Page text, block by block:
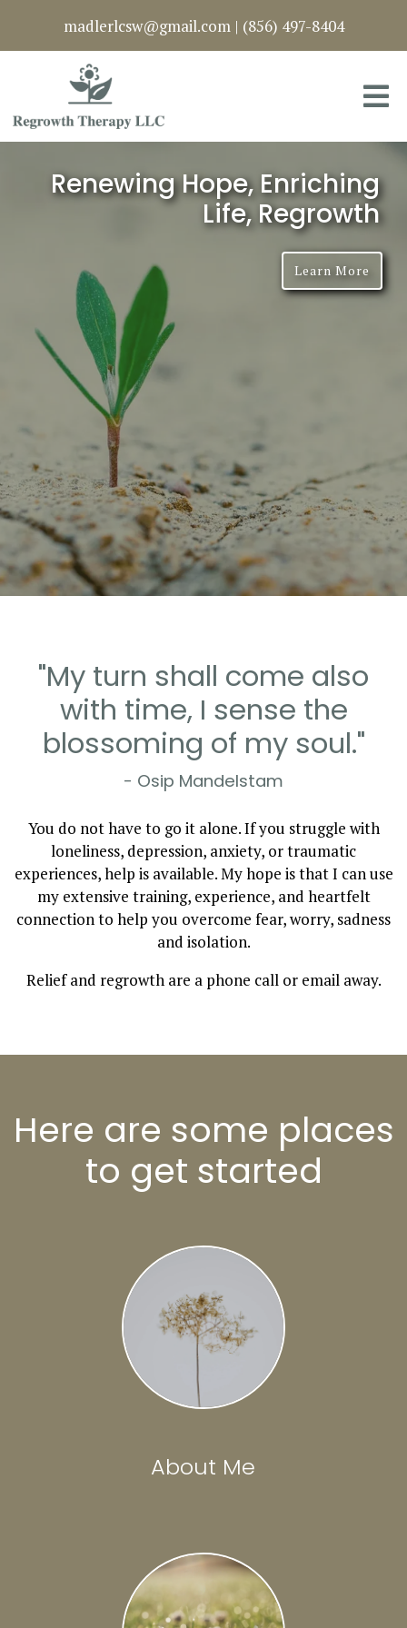
madlerlcsw@gmail.com | (856) 497-8404
Renewing Hope, Enriching
Life, Regrowth
Learn More
"My turn shall come also
with time, I sense the
blossoming of my soul."
- Osip Mandelstam
You do not have to go it alone. If you struggle with
loneliness, depression, anxiety, or traumatic
experiences, help is available. My hope is that I can use
my extensive training, experience, and heartfelt
connection to help you overcome fear, worry, sadness
and isolation.
Relief and regrowth are a phone call or email away.
Here are some places
to get started
About Me